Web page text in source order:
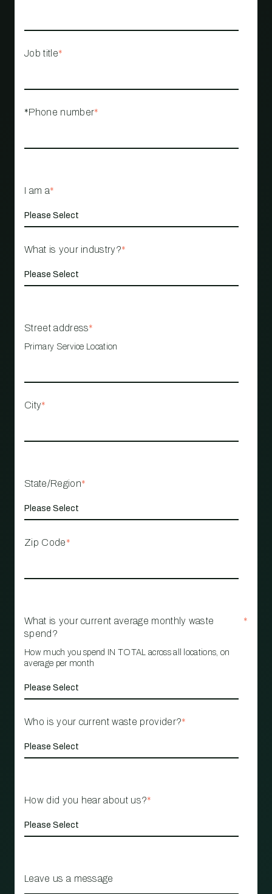
Job title*
*Phone number*
I am a*
What is your industry?*
Street address*
Primary Service Location
City*
State/Region*
Zip Code*
What is your current average monthly waste
spend?
*
How much you spend IN TOTAL across all locations, on
average per month
Who is your current waste provider?*
How did you hear about us?*
Leave us a message